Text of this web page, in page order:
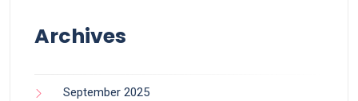
Archives
September 2025